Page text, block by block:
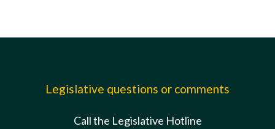
Legislative questions or comments
Call the Legislative Hotline